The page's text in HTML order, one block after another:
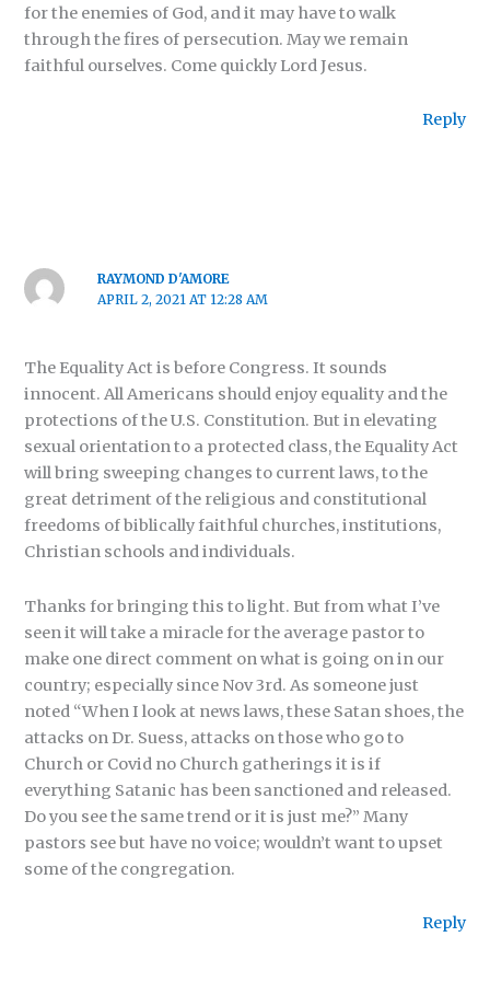
for the enemies of God, and it may have to walk
through the fires of persecution. May we remain
faithful ourselves. Come quickly Lord Jesus.
Reply
RAYMOND D'AMORE
APRIL 2, 2021 AT 12:28 AM
The Equality Act is before Congress. It sounds
innocent. All Americans should enjoy equality and the
protections of the U.S. Constitution. But in elevating
sexual orientation to a protected class, the Equality Act
will bring sweeping changes to current laws, to the
great detriment of the religious and constitutional
freedoms of biblically faithful churches, institutions,
Christian schools and individuals.
Thanks for bringing this to light. But from what I’ve
seen it will take a miracle for the average pastor to
make one direct comment on what is going on in our
country; especially since Nov 3rd. As someone just
noted “When I look at news laws, these Satan shoes, the
attacks on Dr. Suess, attacks on those who go to
Church or Covid no Church gatherings it is if
everything Satanic has been sanctioned and released.
Do you see the same trend or it is just me?” Many
pastors see but have no voice; wouldn’t want to upset
some of the congregation.
Reply